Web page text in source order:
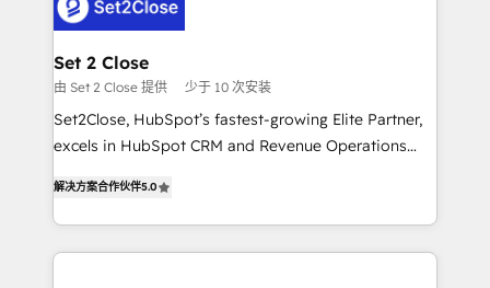
Solo continúas si ves valor real en los primeros 14
días.
Design Automation and Uptive. 📊 RevOps & data
architecture 🔗 CRM migrations & End to end
integrations 🤖 AI workflows & enrichment 📘 Team
enablement & company-wide adoption We create
HubSpot environments that teams use with
confidence and that leadership can rely on for
Set 2 Close
由 Set 2 Close 提供 少于 10 次安装
Set2Close, HubSpot’s fastest-growing Elite Partner,
excels in HubSpot CRM and Revenue Operations
As a top HubSpot Elite Partner, we specialize in
custom HubSpot CRM solutions. Our experts design,
implement, and optimize systems to enhance user
解决方案合作伙伴5.0